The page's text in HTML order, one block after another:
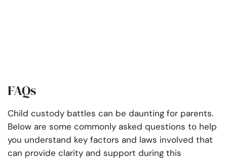
FAQs
Child custody battles can be daunting for parents.
Below are some commonly asked questions to help
you understand key factors and laws involved that
can provide clarity and support during this